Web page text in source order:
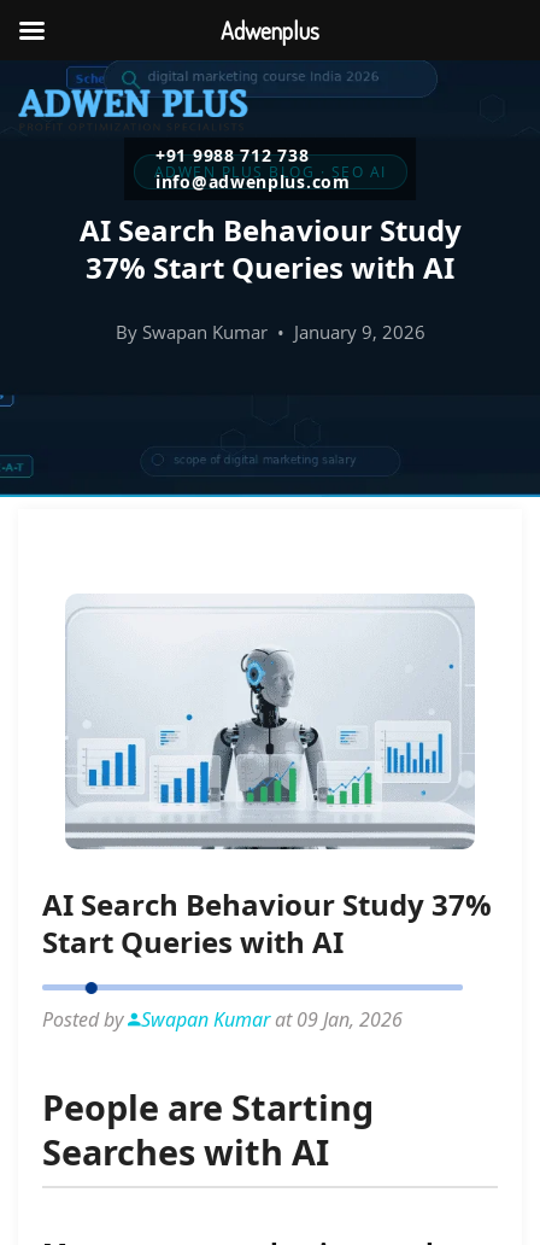
+91 9988 712 738
info@adwenplus.com
ADWEN PLUS BLOG · SEO AI
AI Search Behaviour Study
37% Start Queries with AI
By Swapan Kumar • January 9, 2026
AI Search Behaviour Study 37%
Start Queries with AI
Posted by Swapan Kumarat 09 Jan, 2026
People are Starting
Searches with AI
Adwenplus